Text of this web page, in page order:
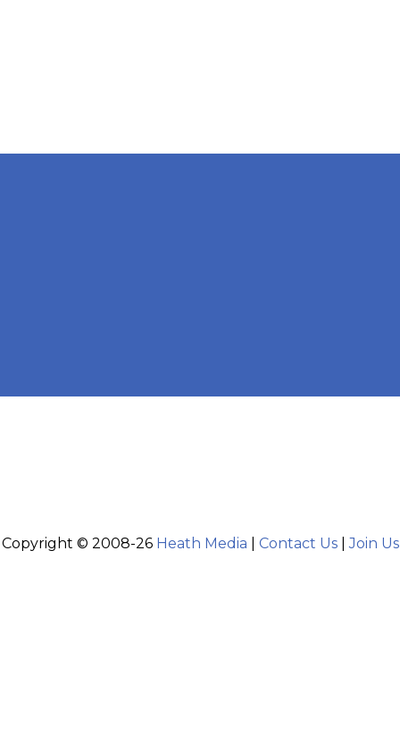
Copyright © 2008-26 Heath Media Contact Us|Join Us